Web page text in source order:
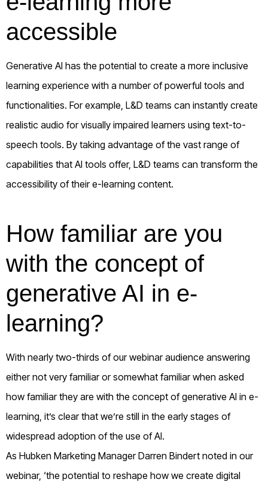
accessible
Generative AI has the potential to create a more inclusive
learning experience with a number of powerful tools and
functionalities. For example, L&D teams can instantly create
realistic audio for visually impaired learners using text-to-
speech tools. By taking advantage of the vast range of
capabilities that AI tools offer, L&D teams can transform the
accessibility of their e-learning content.
How familiar are you
with the concept of
generative AI in e-
learning?
With nearly two-thirds of our webinar audience answering
either not very familiar or somewhat familiar when asked
how familiar they are with the concept of generative AI in e-
learning, it’s clear that we’re still in the early stages of
widespread adoption of the use of AI.
As Hubken Marketing Manager Darren Bindert noted in our
webinar, ‘the potential to reshape how we create digital